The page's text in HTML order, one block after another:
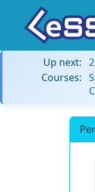
Up next:
Courses: